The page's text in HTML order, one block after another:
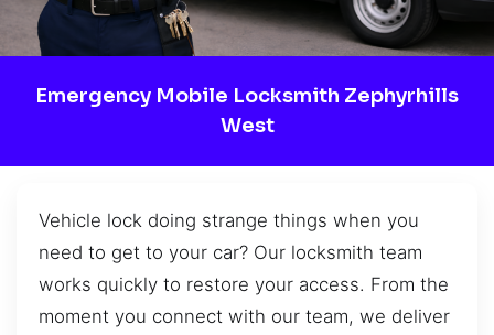
Emergency Mobile Locksmith Zephyrhills
West
Vehicle lock doing strange things when you
need to get to your car? Our locksmith team
works quickly to restore your access. From the
moment you connect with our team, we deliver